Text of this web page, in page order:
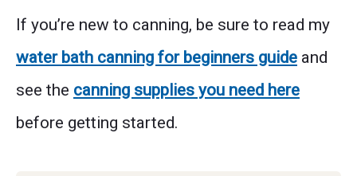
If you’re new to canning, be sure to read my
water bath canning for beginners guide and
see the canning supplies you need here
before getting started.